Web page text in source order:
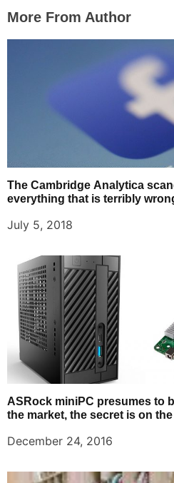
More From Author
The Cambridge Analytica
everything that is terribly
July 5, 2018
ASRock miniPC presumes to
the market, the secret is on
December 24, 2016